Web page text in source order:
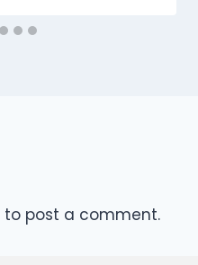
to post a comment.